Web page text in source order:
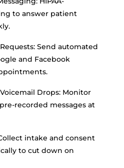
to answer patient
Send automated
and Facebook
Drops: Monitor
recorded messages at
intake and consent
to cut down on